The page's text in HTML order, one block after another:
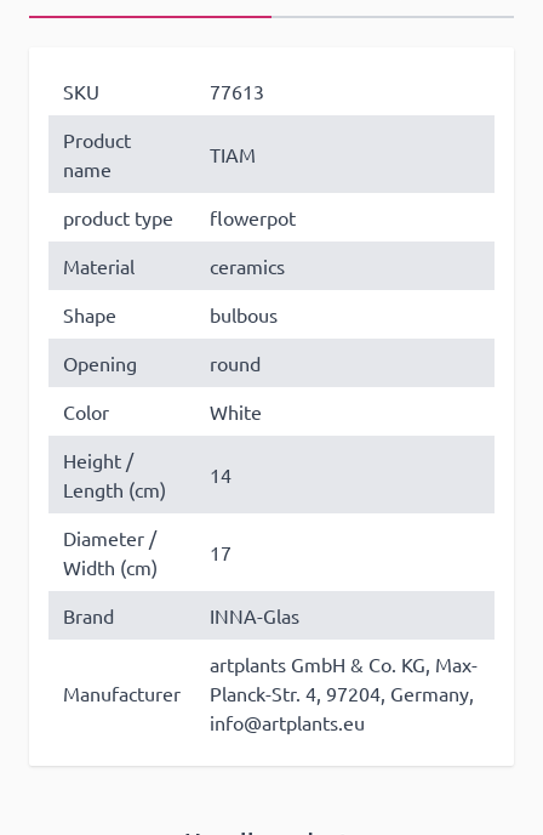
SKU
77613
Product
name
TIAM
product type
flowerpot
Material
ceramics
Shape
bulbous
Opening
round
Color
White
Height /
Length (cm)
14
Diameter /
Width (cm)
17
Brand INNA-Glas
Manufacturer
artplants GmbH & Co. KG, Max-
Planck-Str. 4, 97204, Germany,
info@artplants.eu